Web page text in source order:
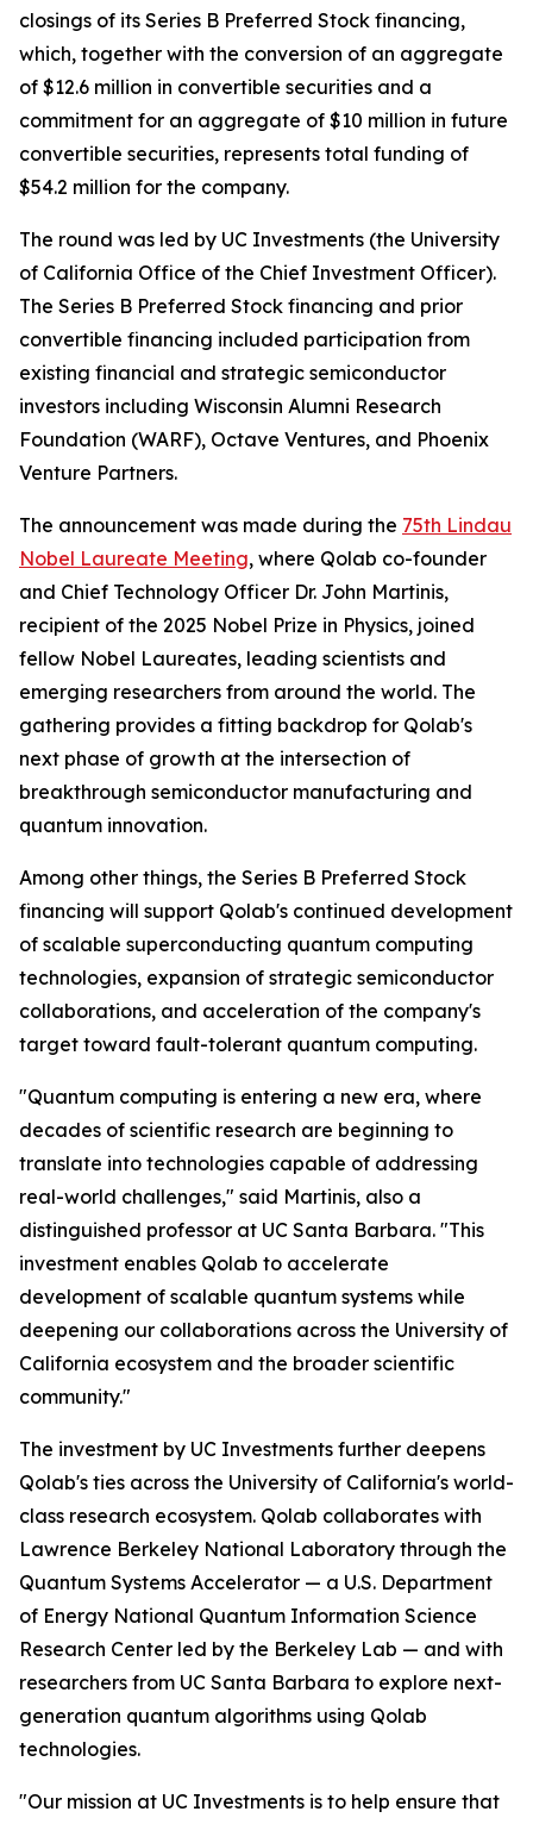
closings of its Series B Preferred Stock financing,
which, together with the conversion of an aggregate
of $12.6 million in convertible securities and a
commitment for an aggregate of $10 million in future
convertible securities, represents total funding of
$54.2 million for the company.
The round was led by UC Investments (the University
of California Office of the Chief Investment Officer).
The Series B Preferred Stock financing and prior
convertible financing included participation from
existing financial and strategic semiconductor
investors including Wisconsin Alumni Research
Foundation (WARF), Octave Ventures, and Phoenix
Venture Partners.
The announcement was made during the 75th Lindau
Nobel Laureate Meeting, where Qolab co-founder
and Chief Technology Officer Dr. John Martinis,
recipient of the 2025 Nobel Prize in Physics, joined
fellow Nobel Laureates, leading scientists and
emerging researchers from around the world. The
gathering provides a fitting backdrop for Qolab's
next phase of growth at the intersection of
breakthrough semiconductor manufacturing and
quantum innovation.
Among other things, the Series B Preferred Stock
financing will support Qolab's continued development
of scalable superconducting quantum computing
technologies, expansion of strategic semiconductor
collaborations, and acceleration of the company's
target toward fault-tolerant quantum computing.
"Quantum computing is entering a new era, where
decades of scientific research are beginning to
translate into technologies capable of addressing
real-world challenges," said Martinis, also a
distinguished professor at UC Santa Barbara. "This
investment enables Qolab to accelerate
development of scalable quantum systems while
deepening our collaborations across the University of
California ecosystem and the broader scientific
community."
The investment by UC Investments further deepens
Qolab's ties across the University of California's world-
class research ecosystem. Qolab collaborates with
Lawrence Berkeley National Laboratory through the
Quantum Systems Accelerator — a U.S. Department
of Energy National Quantum Information Science
Research Center led by the Berkeley Lab — and with
researchers from UC Santa Barbara to explore next-
generation quantum algorithms using Qolab
technologies.
"Our mission at UC Investments is to help ensure that